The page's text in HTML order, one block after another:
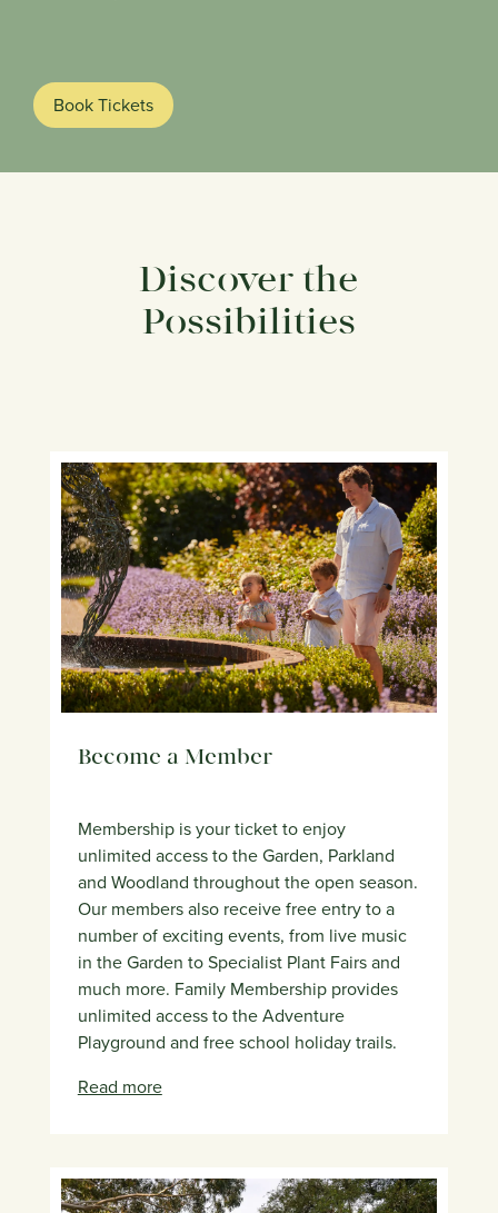
Book Tickets
Discover the
Possibilities
Become a Member
Membership is your ticket to enjoy
unlimited access to the Garden, Parkland
and Woodland throughout the open season.
Our members also receive free entry to a
number of exciting events, from live music
in the Garden to Specialist Plant Fairs and
much more. Family Membership provides
unlimited access to the Adventure
Playground and free school holiday trails.
Read more